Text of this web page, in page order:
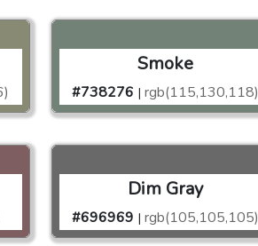
Smoke
#738276 | rgb(115,130,118)
Dim Gray
#696969 | rgb(105,105,105)